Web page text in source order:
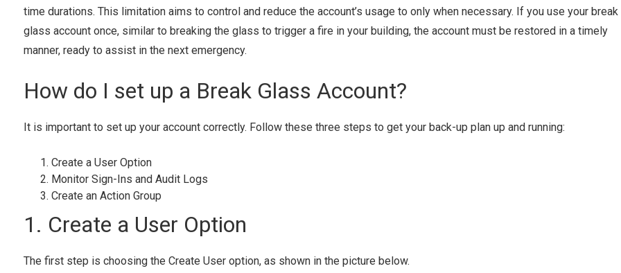
time durations. This limitation aims to control and reduce the account’s usage to only when necessary. If you use your break
glass account once, similar to breaking the glass to trigger a fire in your building, the account must be restored in a timely
manner, ready to assist in the next emergency.
How do I set up a Break Glass Account?
It is important to set up your account correctly. Follow these three steps to get your back-up plan up and running:
Create a User Option
Monitor Sign-Ins and Audit Logs
Create an Action Group
1. Create a User Option
The first step is choosing the Create User option, as shown in the picture below.